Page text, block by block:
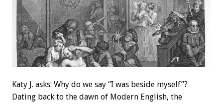
Katy J. asks: Why do we say “I was beside myself”?
Dating back to the dawn of Modern English, the